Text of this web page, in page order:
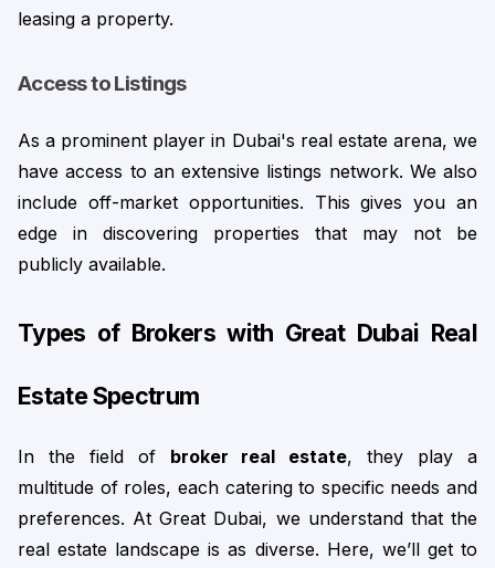
leasing a property.
Access to Listings
As a prominent player in Dubai's real estate arena, we
have access to an extensive listings network. We also
include off-market opportunities. This gives you an
edge in discovering properties that may not be
publicly available.
Types of Brokers with Great Dubai Real
Estate Spectrum
In the field of broker real estate, they play a
multitude of roles, each catering to specific needs and
preferences. At Great Dubai, we understand that the
real estate landscape is as diverse. Here, we’ll get to